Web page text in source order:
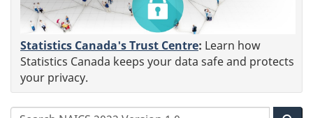
Statistics Canada's Trust Centre: Learn how
Statistics Canada keeps your data safe and protects
your privacy.